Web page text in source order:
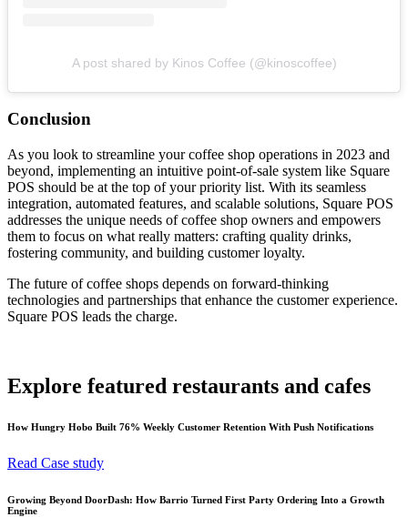
A post shared by Kinos Coffee (@kinoscoffee)
Conclusion
As you look to streamline your coffee shop operations in 2023 and
beyond, implementing an intuitive point-of-sale system like Square
POS should be at the top of your priority list. With its seamless
integration, automated features, and scalable solutions, Square POS
addresses the unique needs of coffee shop owners and empowers
them to focus on what really matters: crafting quality drinks,
fostering community, and building customer loyalty.
The future of coffee shops depends on forward-thinking
technologies and partnerships that enhance the customer experience.
Square POS leads the charge.
Explore featured restaurants and cafes
How Hungry Hobo Built 76% Weekly Customer Retention With Push Notifications
Read Case study
Growing Beyond DoorDash: How Barrio Turned First Party Ordering Into a Growth
Engine